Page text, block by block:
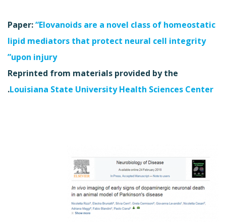
Paper:“Elovanoids are a novel class of homeostatic
lipid mediators that protect neural cell integrity
upon injury”
Reprinted from materials provided by the
Louisiana State University Health Sciences Center
.